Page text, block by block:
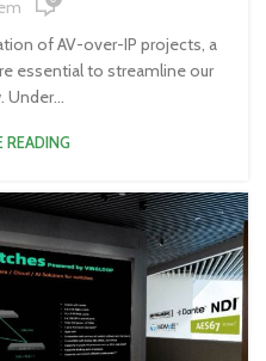
of AV-over-IP projects, a
essential to streamline our
Under...
READING